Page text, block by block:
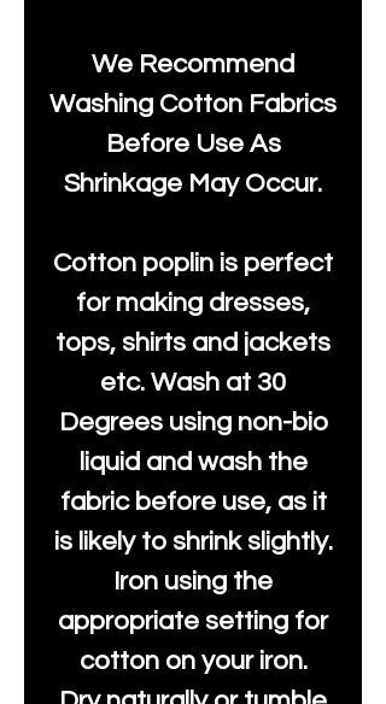
We Recommend
Washing Cotton Fabrics
Before Use As
Shrinkage May Occur.
Cotton poplin is perfect
for making dresses,
tops, shirts and jackets
etc. Wash at 30
Degrees using non-bio
liquid and wash the
fabric before use, as it
is likely to shrink slightly.
Iron using the
appropriate setting for
cotton on your iron.